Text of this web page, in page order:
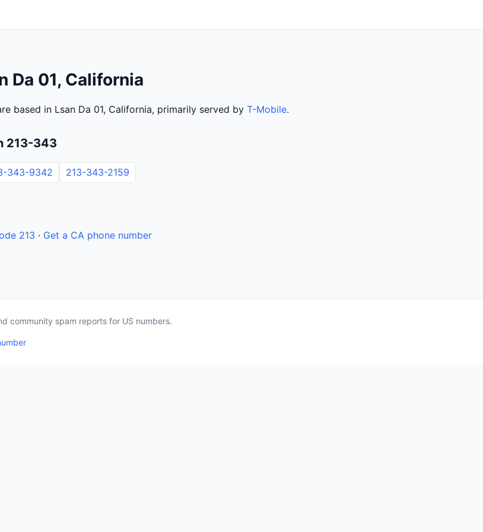
Da 01, California
based in Lsan Da 01, California, primarily served by T-Mobile.
213-343
343-9342 213-343-2159
213 · Get a CA phone number
community spam reports for US numbers.